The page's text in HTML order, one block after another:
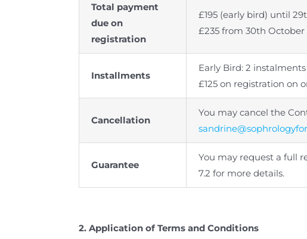
Total payment
due on
registration
£195 (early bird) until
£235 from 30th
Installments
Early Bird: 2
£125 on registration on
Cancellation
You may cancel the
Guarantee
You may request a full
7.2 for more details.
2. Application of Terms and Conditions